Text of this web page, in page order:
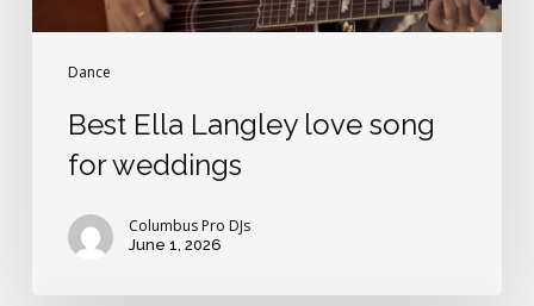
Dance
Best Ella Langley love song
for weddings
Columbus Pro DJs
June 1, 2026